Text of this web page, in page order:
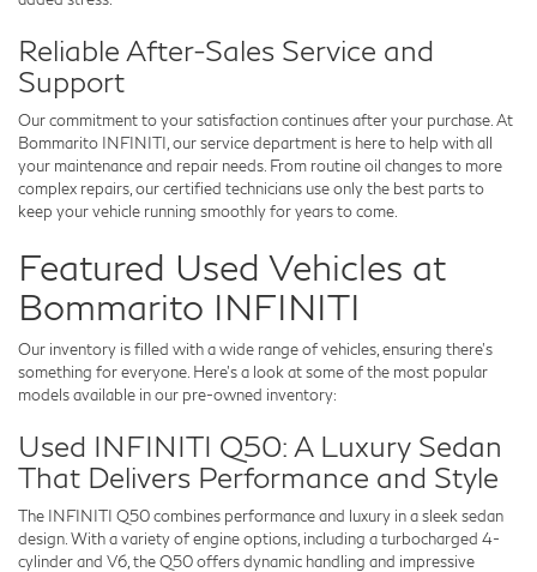
Reliable After-Sales Service and
Support
Our commitment to your satisfaction continues after your purchase. At
Bommarito INFINITI , our service department is here to help with all
your maintenance and repair needs. From routine oil changes to more
complex repairs, our certified technicians use only the best parts to
keep your vehicle running smoothly for years to come.
Featured Used Vehicles at
Bommarito INFINITI
Our inventory is filled with a wide range of vehicles, ensuring there’s
something for everyone. Here’s a look at some of the most popular
models available in our pre-owned inventory:
Used INFINITI Q50: A Luxury Sedan
That Delivers Performance and Style
The INFINITI Q50 combines performance and luxury in a sleek sedan
design. With a variety of engine options, including a turbocharged 4-
cylinder and V6, the Q50 offers dynamic handling and impressive